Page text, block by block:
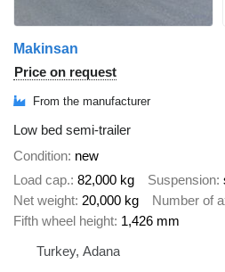
Makinsan
Price on request
From the manufacturer
Low bed semi-trailer
Condition new
Load cap. 82,000 kg Suspension
Net weight 20,000 kg Number of
Fifth wheel height 1,426 mm
Turkey, Adana